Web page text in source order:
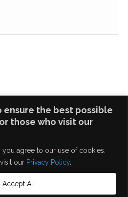
ensure the best possible
those who visit our
agree to our use of cookies.
our Privacy Policy.
Accept All
All Rights Reserved.